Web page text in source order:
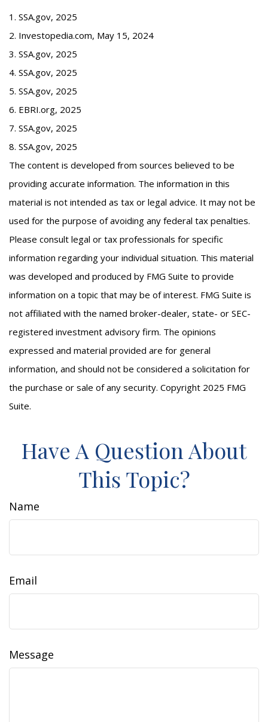
1. SSA.gov, 2025
2. Investopedia.com, May 15, 2024
3. SSA.gov, 2025
4. SSA.gov, 2025
5. SSA.gov, 2025
6. EBRI.org, 2025
7. SSA.gov, 2025
8. SSA.gov, 2025
The content is developed from sources believed to be
providing accurate information. The information in this
material is not intended as tax or legal advice. It may not be
used for the purpose of avoiding any federal tax penalties.
Please consult legal or tax professionals for specific
information regarding your individual situation. This material
was developed and produced by FMG Suite to provide
information on a topic that may be of interest. FMG Suite is
not affiliated with the named broker-dealer, state- or SEC-
registered investment advisory firm. The opinions
expressed and material provided are for general
information, and should not be considered a solicitation for
the purchase or sale of any security. Copyright 2025 FMG
Suite.
Have A Question About
This Topic?
Name
Email
Message